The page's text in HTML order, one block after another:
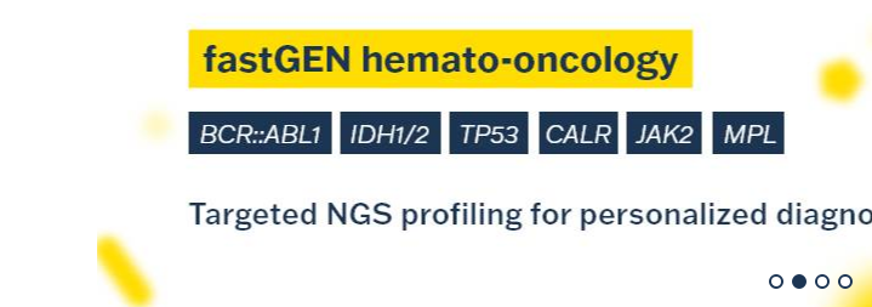
Accurate measurement of cartilage
turnover in osteoarthritis